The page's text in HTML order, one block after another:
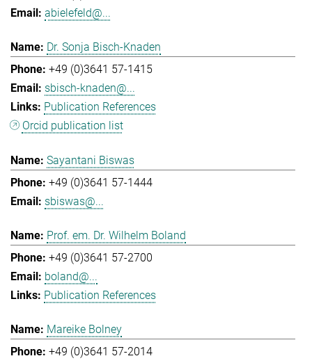
abielefeld@...
Dr. Sonja Bisch-Knaden
+49 (0)3641 57-1415
sbisch-knaden@...
Publication References
Orcid publication list
Sayantani Biswas
+49 (0)3641 57-1444
sbiswas@...
Prof. em. Dr. Wilhelm Boland
+49 (0)3641 57-2700
boland@...
Publication References
Mareike Bolney
+49 (0)3641 57-2014